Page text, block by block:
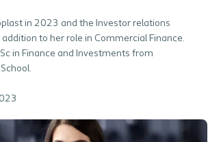
in 2023 and the Investor relations
to her role in Commercial Finance.
in Finance and Investments from